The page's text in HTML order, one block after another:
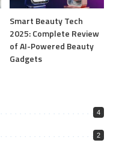
Smart Beauty Tech
2025: Complete Review
of AI-Powered Beauty
Gadgets
4
2